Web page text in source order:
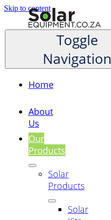
Skip to content
Toggle
Navigation
Home
About
Us
Our
Products
Solar
Products
Solar